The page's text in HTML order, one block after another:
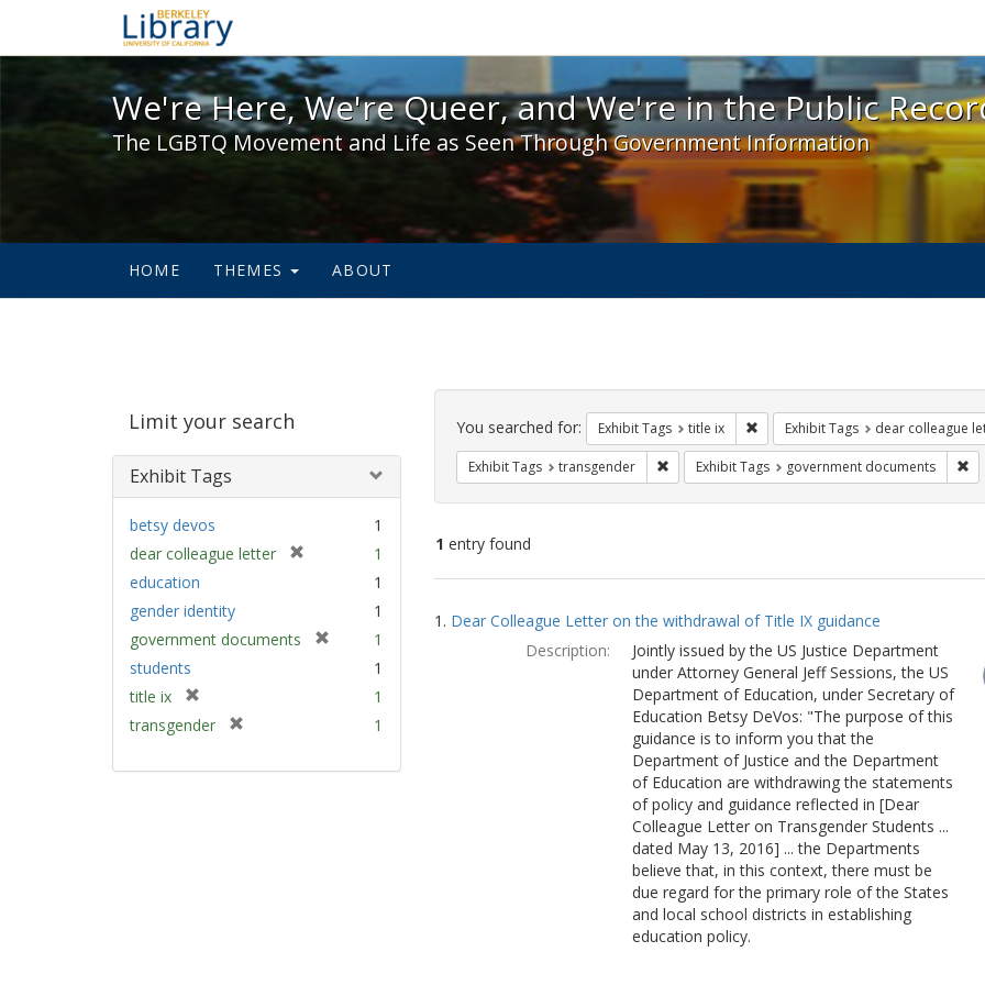
We're Here, We're Queer, and We're in the Public Record! - Spotlight
We're Here, We're Queer, and We're in the Public
The LGBTQ Movement and Life as Seen Through Government Information
HOME THEMES ABOUT
Limit your search
Exhibit Tags
betsy devos
1
dear colleague letter
1
education
1
gender identity
1
government documents
e
1
students
1
title ix
r
1
transgender
e
1
Search
Constraints
You searched for: Exhibit Tags title ix Remove constraint Exhibit Tags: title
Exhibit Tags dear colleague
Exhibit Tags transgender Remove constraint Exhibit Tags: transgender
Exhibit Tags government documents
1 entry found
Search
Results
1. Dear Colleague Letter on the withdrawal of Title IX guidance
Description:
Jointly issued by the US Justice Department
under Attorney General Jeff Sessions, the US
Department of Education, under Secretary of
Education Betsy DeVos: "The purpose of this
guidance is to inform you that the
Department of Justice and the Department
of Education are withdrawing the statements
of policy and guidance reflected in [Dear
Colleague Letter on Transgender Students ...
dated May 13, 2016] ... the Departments
believe that, in this context, there must be
due regard for the primary role of the States
and local school districts in establishing
education policy.